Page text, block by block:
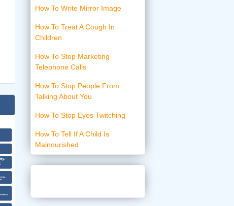
How To Write Mirror Image
How To Treat A Cough In
Children
How To Stop Marketing
Telephone Calls
How To Stop People From
Talking About You
How To Stop Eyes Twitching
How To Tell If A Child Is
Malnourished